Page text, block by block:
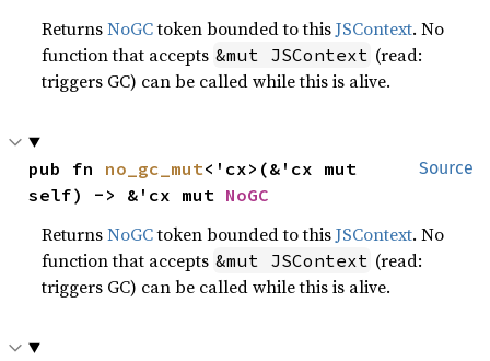
ReturnsNoGCtoken bounded to thisJSContext. No
function that accepts &mut JSContext (read:
triggers GC) can be called while this is alive.
Source
pub fn no_gc_mut<'cx>(&'cx mut
self) -> &'cx mut NoGC
ReturnsNoGCtoken bounded to thisJSContext. No
function that accepts &mut JSContext (read:
triggers GC) can be called while this is alive.